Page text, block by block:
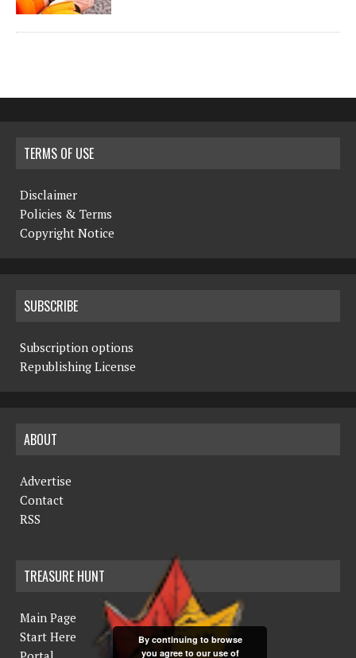
TERMS OF USE
Disclaimer
Policies & Terms
Copyright Notice
SUBSCRIBE
Subscription options
Republishing License
ABOUT
Advertise
Contact
RSS
TREASURE HUNT
Main Page
Start Here
By continuing to browse
you agree to our use of